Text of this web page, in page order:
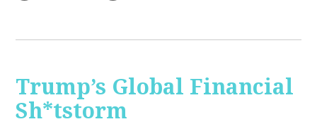
Trump’s Global Financial
Sh*tstorm